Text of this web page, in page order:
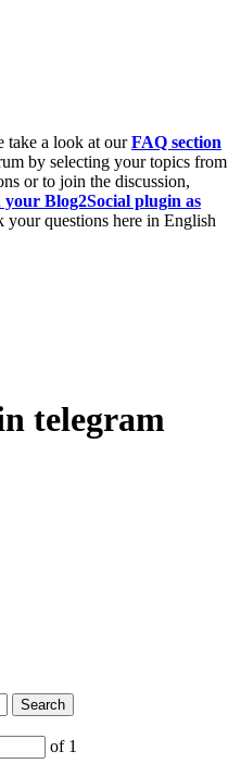
take a look at ourFAQ section
by selecting your topics from
or to join the discussion,
your Blog2Social plugin as
your questions here in English
telegram
Search
of 1